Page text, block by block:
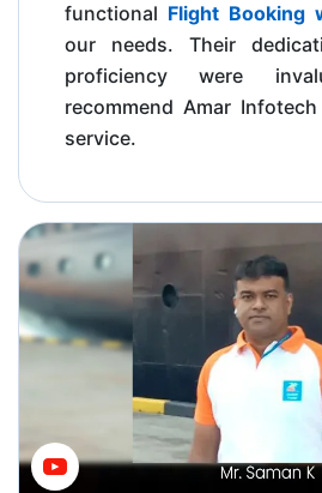
functional Flight Booking
our needs. Their
proficiency were
recommend Amar
service.